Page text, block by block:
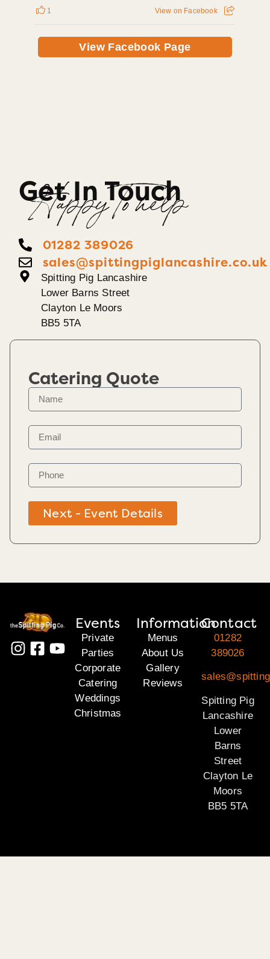
1 View on Facebook
View Facebook Page
Get In Touch
Happy To help
01282 389026
sales@spittingpiglancashire.co.uk
Spitting Pig Lancashire
Lower Barns Street
Clayton Le Moors
BB5 5TA
Catering Quote
Next - Event Details
Events
Private
Parties
Corporate
Catering
Weddings
Christmas
Information
Menus
About Us
Gallery
Reviews
Contact
01282
389026
Spitting Pig
Lancashire
Lower
Barns
Street
Clayton Le
Moors
BB5 5TA